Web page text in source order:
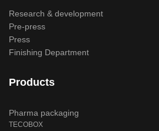
Research & development
Pre-press
Press
Finishing Department
Products
Pharma packaging
TECOBOX